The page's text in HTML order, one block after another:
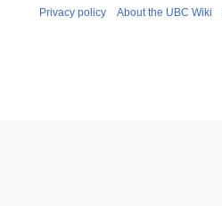
Privacy policy About the UBC Wiki